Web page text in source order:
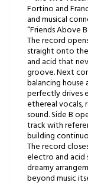
Fortino and
and musical
“Friends Above
The record
straight onto
and acid that
groove. Next
balancing house
perfectly drives
ethereal vocals,
sound. Side B
track with
building
The record
electro and acid
dreamy
beyond music